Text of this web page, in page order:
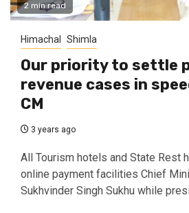
2 min read
Himachal Shimla
Our priority to settle
revenue cases in
CM
3 years ago
All Tourism hotels and State Rest
online payment facilities Chief
Sukhvinder Singh Sukhu while